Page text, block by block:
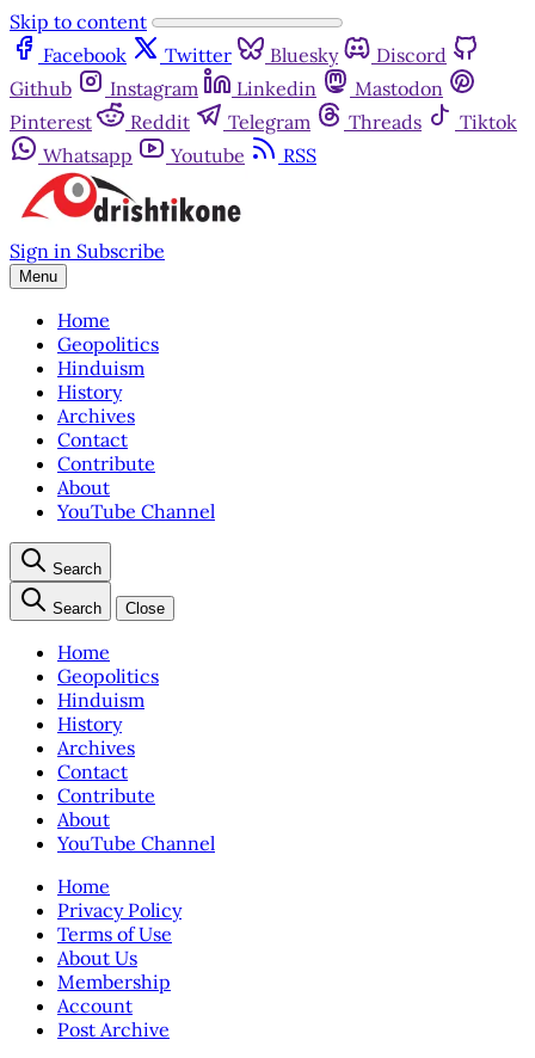
Skip to content
Facebook
Twitter Bluesky
Discord
Github
Instagram Linkedin
Mastodon
Pinterest
Reddit Telegram Threads
Tiktok
Whatsapp
Youtube RSS
Sign in Subscribe
Menu
Home
Geopolitics
Hinduism
History
Archives
Contact
Contribute
About
YouTube Channel
Search
Search Close
Home
Geopolitics
Hinduism
History
Archives
Contact
Contribute
About
YouTube Channel
Home
Privacy Policy
Terms of Use
About Us
Membership
Account
Post Archive